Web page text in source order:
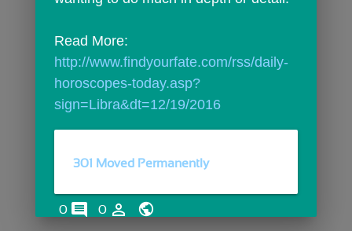
http://www.findyourfate.com/rss/daily-
horoscopes-today.asp?
sign=Libra&dt=12/19/2016
301 Moved Permanently
0 comments
0 person_outline